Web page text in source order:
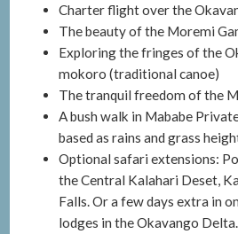
Charter flight over the
The beauty of the Moremi
Exploring the fringes of the
mokoro (traditional canoe)
The tranquil freedom of the
A bush walk in Mababe
based as rains and grass
Optional safari extensions:
the Central Kalahari Deset,
Falls. Or a few days extra in
lodges in the Okavango Delta.